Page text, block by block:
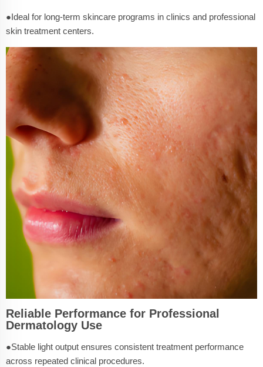
●Ideal for long-term skincare programs in clinics and professional
skin treatment centers.
Reliable Performance for Professional
Dermatology Use
●Stable light output ensures consistent treatment performance
across repeated clinical procedures.